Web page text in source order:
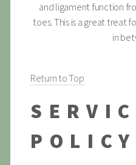
and ligament function
toes. This is a great treat
in
Return to Top
POLICY